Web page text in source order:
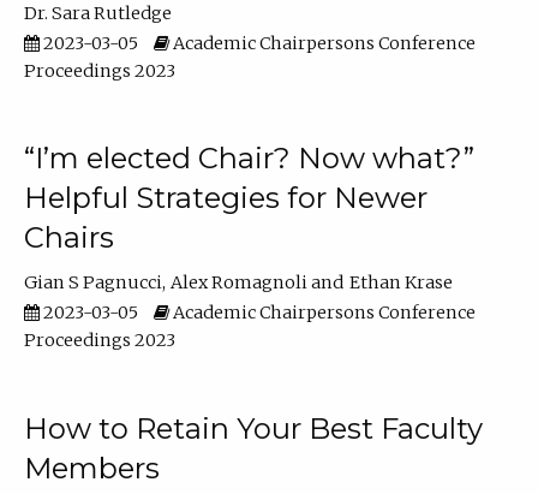
Dr. Sara Rutledge
2023-03-05
Academic Chairpersons Conference
Proceedings 2023
“I’m elected Chair? Now what?”
Helpful Strategies for Newer
Chairs
Gian S Pagnucci Alex Romagnoli
Ethan Krase
2023-03-05
Academic Chairpersons Conference
Proceedings 2023
How to Retain Your Best Faculty
Members